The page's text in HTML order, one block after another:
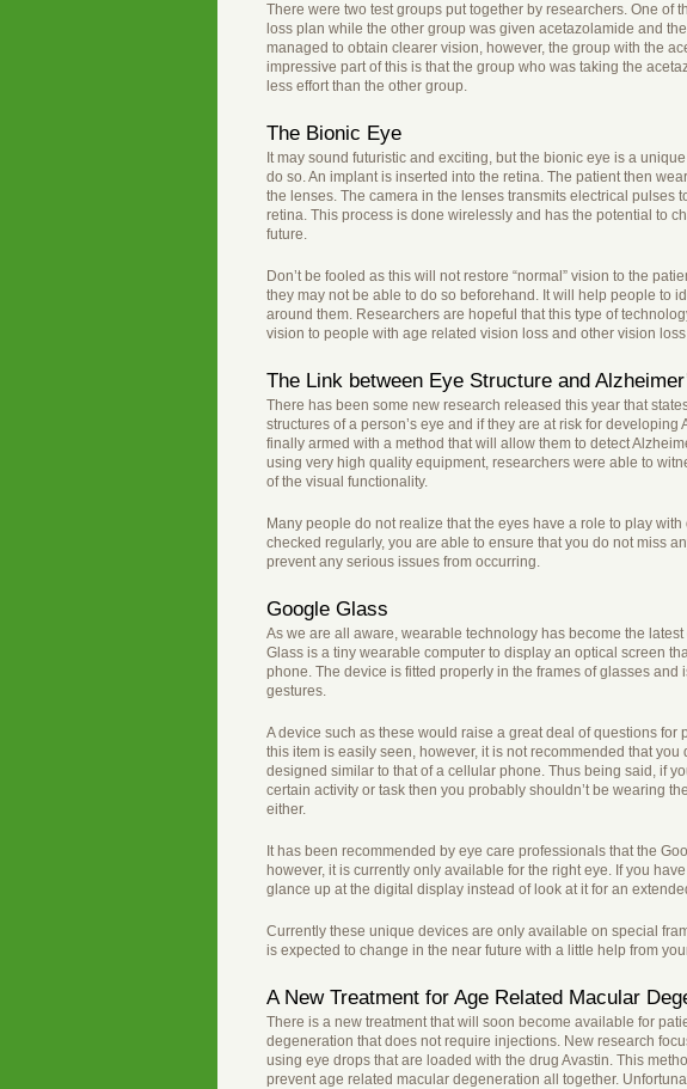
There were two test groups put together by researchers. One of
loss plan while the other group was given acetazolamide and
managed to obtain clearer vision, however, the group with the
impressive part of this is that the group who was taking the
less effort than the other group.
The Bionic Eye
It may sound futuristic and exciting, but the bionic eye is a
do so. An implant is inserted into the retina. The patient then
the lenses. The camera in the lenses transmits electrical pulses
retina. This process is done wirelessly and has the potential to
future.
Don’t be fooled as this will not restore “normal” vision to the
they may not be able to do so beforehand. It will help people to
around them. Researchers are hopeful that this type of
vision to people with age related vision loss and other vision
The Link between Eye Structure and
There has been some new research released this year that
structures of a person’s eye and if they are at risk for
finally armed with a method that will allow them to detect
using very high quality equipment, researchers were able to
of the visual functionality.
Many people do not realize that the eyes have a role to play
checked regularly, you are able to ensure that you do not miss
prevent any serious issues from occurring.
Google Glass
As we are all aware, wearable technology has become the
Glass is a tiny wearable computer to display an optical screen
phone. The device is fitted properly in the frames of glasses
gestures.
A device such as these would raise a great deal of questions
this item is easily seen, however, it is not recommended that
designed similar to that of a cellular phone. Thus being said, if
certain activity or task then you probably shouldn’t be wearing
either.
It has been recommended by eye care professionals that the
however, it is currently only available for the right eye. If you
glance up at the digital display instead of look at it for an
Currently these unique devices are only available on special
is expected to change in the near future with a little help from
A New Treatment for Age Related Macular
There is a new treatment that will soon become available for
degeneration that does not require injections. New research
using eye drops that are loaded with the drug Avastin. This
prevent age related macular degeneration all together.